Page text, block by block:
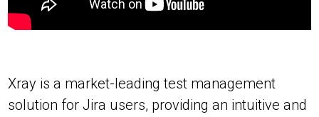
Xray is a market-leading test management
solution for Jira users, providing an intuitive and